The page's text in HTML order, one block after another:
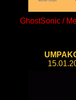
GhostSonic /